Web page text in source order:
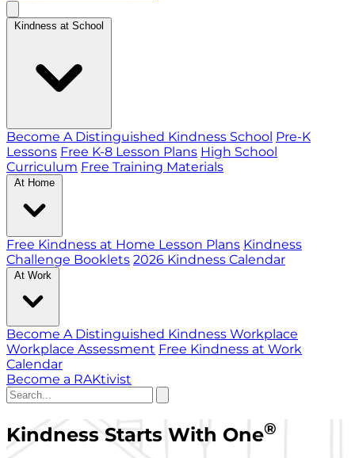
Kindness at School
Become A Distinguished Kindness School Pre-K
Lessons Free K-8 Lesson Plans High School
Curriculum Free Training Materials
At Home
Free Kindness at Home Lesson Plans Kindness
Challenge Booklets 2026 Kindness Calendar
At Work
Become A Distinguished Kindness Workplace
Workplace Assessment Free Kindness at Work
Calendar
Become a RAKtivist
Kindness Starts With One®